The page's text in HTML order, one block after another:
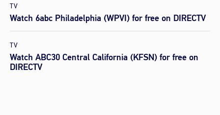
TV
Watch 6abc Philadelphia (WPVI) for free on DIRECTV
TV
Watch ABC30 Central California (KFSN) for free on
DIRECTV